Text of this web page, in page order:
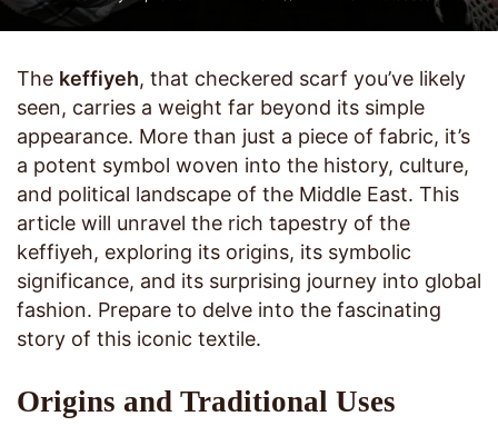
The keffiyeh, that checkered scarf you’ve likely
seen, carries a weight far beyond its simple
appearance. More than just a piece of fabric, it’s
a potent symbol woven into the history, culture,
and political landscape of the Middle East. This
article will unravel the rich tapestry of the
keffiyeh, exploring its origins, its symbolic
significance, and its surprising journey into global
fashion. Prepare to delve into the fascinating
story of this iconic textile.
Origins and Traditional Uses